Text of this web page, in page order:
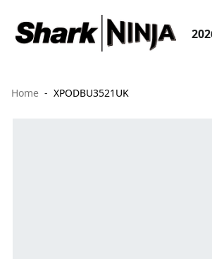
Home XPODBU3521UK